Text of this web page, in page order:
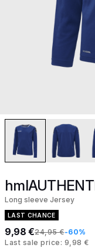
Long sleeve Jersey
LAST CHANCE
9,98 €24,95 €-60%
Last sale price: 9,98 €